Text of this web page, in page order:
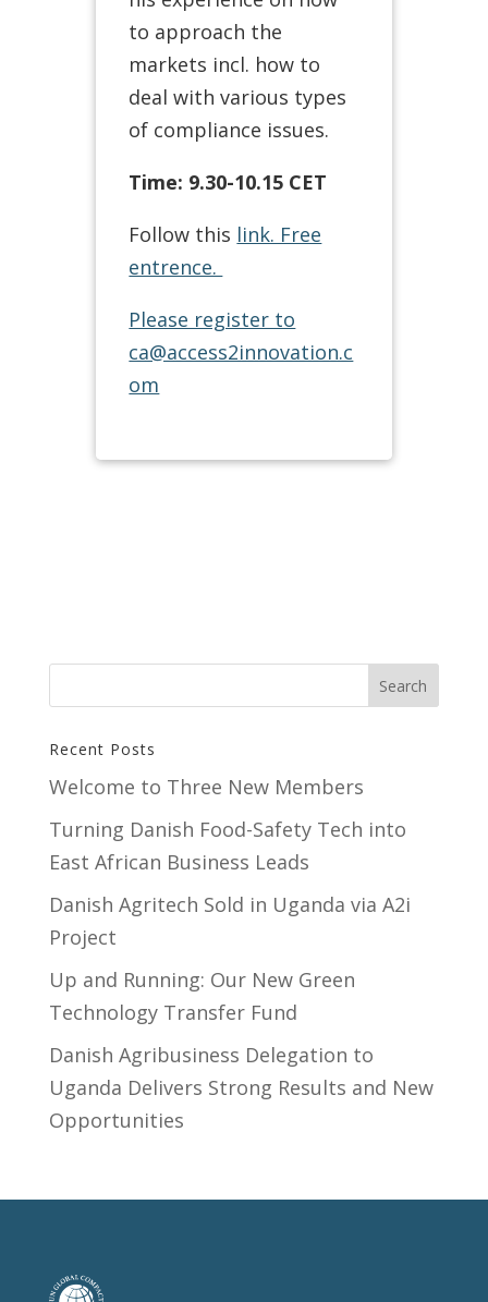
to approach the
markets incl. how to
deal with various types
of compliance issues.
Time: 9.30-10.15 CET
Follow this link. Free
entrence.
Please register to
ca@access2innovation.c
om
Recent Posts
Welcome to Three New Members
Turning Danish Food-Safety Tech into
East African Business Leads
Danish Agritech Sold in Uganda via A2i
Project
Up and Running: Our New Green
Technology Transfer Fund
​Danish Agribusiness Delegation to
Uganda Delivers Strong Results and New
Opportunities